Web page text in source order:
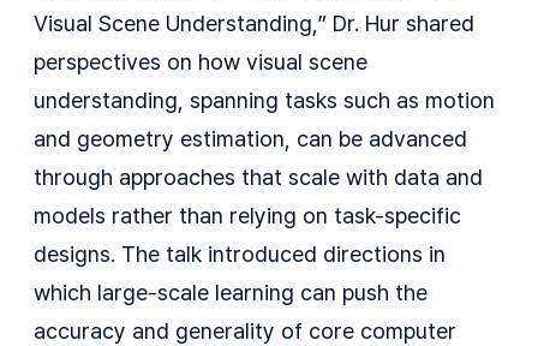
Visual Scene Understanding,” Dr. Hur shared
perspectives on how visual scene
understanding, spanning tasks such as motion
and geometry estimation, can be advanced
through approaches that scale with data and
models rather than relying on task-specific
designs. The talk introduced directions in
which large-scale learning can push the
accuracy and generality of core computer